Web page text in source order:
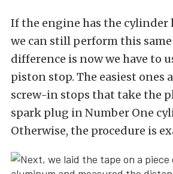
If the engine has the cylinder
we can still perform this
difference is now we have to
piston stop. The easiest ones
screw-in stops that take the
spark plug in Number One
Otherwise, the procedure is